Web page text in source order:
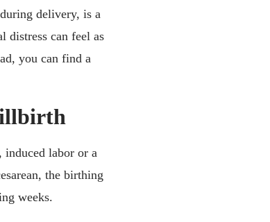
delivery, is a
distress can feel as
you can find a
labor or a
the birthing
weeks.